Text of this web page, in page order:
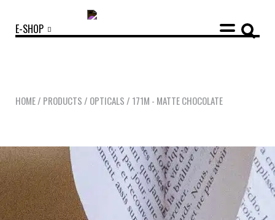
NEWS OPTICALS SUNGLASSES ACCESSORIES
OUR STORY
E-SHOP
HOME/ PRODUCTS / OPTICALS / 171M - MATTE CHOCOLATE